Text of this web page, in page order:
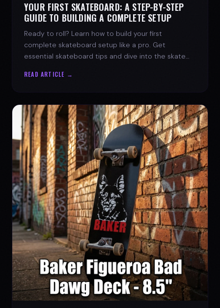
YOUR FIRST SKATEBOARD: A STEP-BY-STEP
GUIDE TO BUILDING A COMPLETE SETUP
Ready to roll? Learn how to build your first
complete skateboard setup like a pro. Get
essential skateboard tips and dive into the skate
READ ARTICLE →